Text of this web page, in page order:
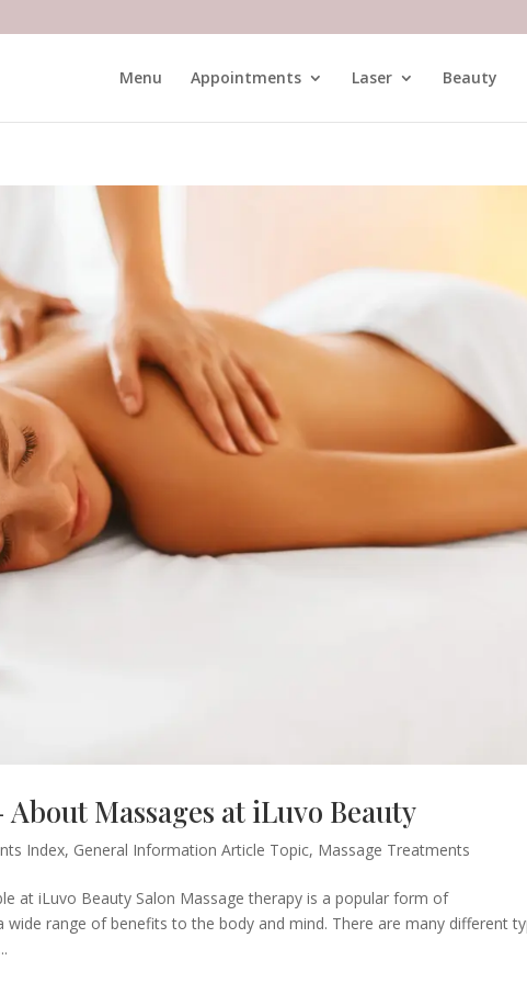
Menu Appointments Laser Beauty
Massages at iLuvo Beauty
Index, General Information Article Topic, Massage Treatments
at iLuvo Beauty Salon Massage therapy is a popular form of
range of benefits to the body and mind. There are many different